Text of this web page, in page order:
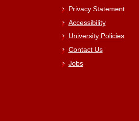
Privacy Statement
Accessibility
University Policies
Contact Us
Jobs